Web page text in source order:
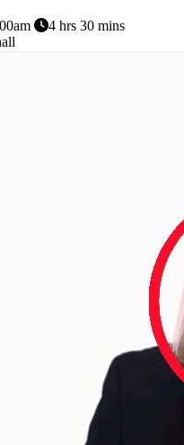
4 hrs 30 mins